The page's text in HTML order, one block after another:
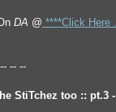
DA @ ****Click Here ..
-- --
StiTchez too :: pt.3